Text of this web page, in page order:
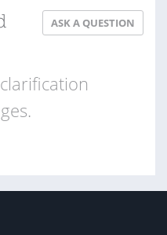
ASK A QUESTION